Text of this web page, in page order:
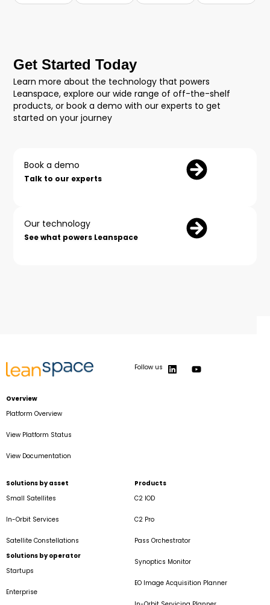
Get Started Today
Learn more about the technology that powers
Leanspace, explore our wide range of off-the-shelf
products, or book a demo with our experts to get
started on your journey
Book a demo
Talk to our experts
Our technology
See what powers Leanspace
Follow us
Overview
Platform Overview
View Platform Status
View Documentation
Solutions by asset
Small Satellites
In-Orbit Services
Satellite Constellations
Solutions by operator
Startups
Enterprise
Products
C2 IOD
C2 Pro
Pass Orchestrator
Synoptics Monitor
EO Image Acquisition Planner